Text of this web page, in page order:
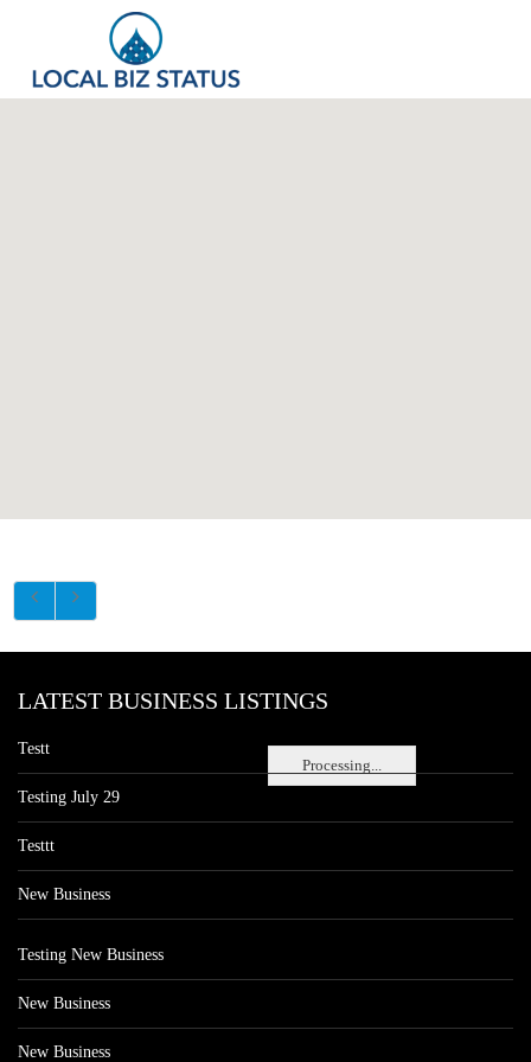
Processing...
LATEST BUSINESS LISTINGS
Testt
Testing July 29
Testtt
New Business
Testing New Business
New Business
New Business